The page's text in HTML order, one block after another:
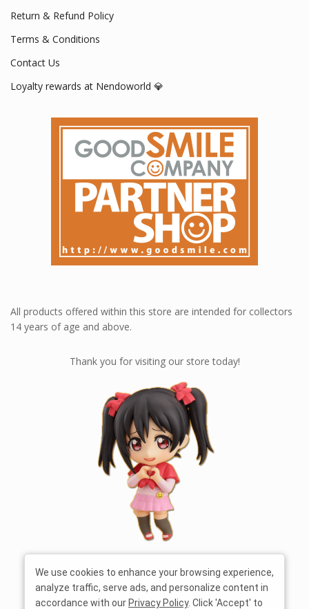
Return & Refund Policy
Terms & Conditions
Contact Us
Loyalty rewards at Nendoworld 💎
All products offered within this store are intended for collectors
14 years of age and above.
Thank you for visiting our store today!
We use cookies to enhance your browsing experience,
analyze traffic, serve ads, and personalize content in
accordance with our Privacy Policy. Click 'Accept' to